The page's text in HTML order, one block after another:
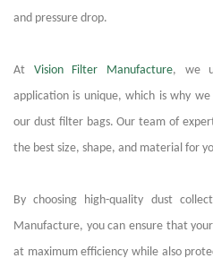
and pressure drop.
At Vision Filter Manufacture, we
application is unique, which is why
our dust filter bags. Our team of
the best size, shape, and material for
By choosing high-quality dust
Manufacture, you can ensure that
at maximum efficiency while also